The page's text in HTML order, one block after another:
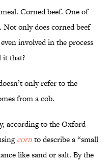
Corned beef. One of
Not only does corned beef
involved in the process
it that?
only refer to the
from a cob.
according to the Oxford
cornto describe a “small
like sand or salt. By the